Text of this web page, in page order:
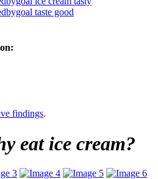
taste good
findings.
eat ice cream?